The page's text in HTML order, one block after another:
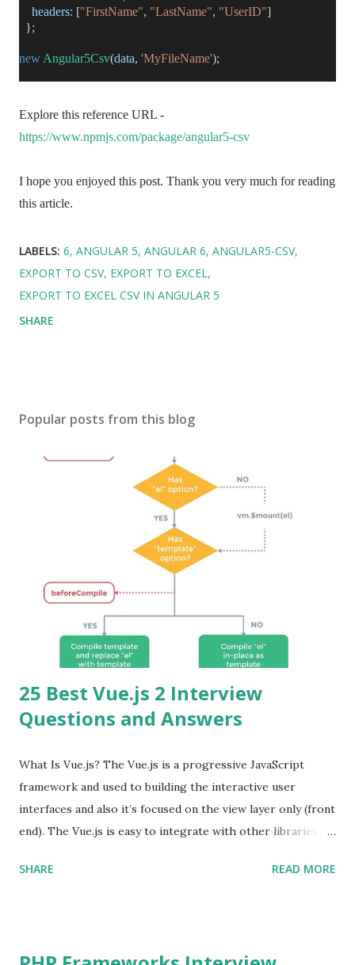
headers: ["FirstName", "LastName", "UserID"]
};
new Angular5Csv(data, 'MyFileName');
Explore this reference URL -
https://www.npmjs.com/package/angular5-csv
I hope you enjoyed this post. Thank you very much for reading
this article.
LABELS: 6 ANGULAR 5 ANGULAR 6 ANGULAR5-CSV
EXPORT TO CSV EXPORT TO EXCEL
EXPORT TO EXCEL CSV IN ANGULAR 5
SHARE
Popular posts from this blog
25 Best Vue.js 2 Interview
Questions and Answers
What Is Vue.js? The Vue.js is a progressive JavaScript
framework and used to building the interactive user
interfaces and also it’s focused on the view layer only (front
end). The Vue.js is easy to integrate with other libraries
Single Page Applications developments. The Vue.js is
SHARE READ MORE